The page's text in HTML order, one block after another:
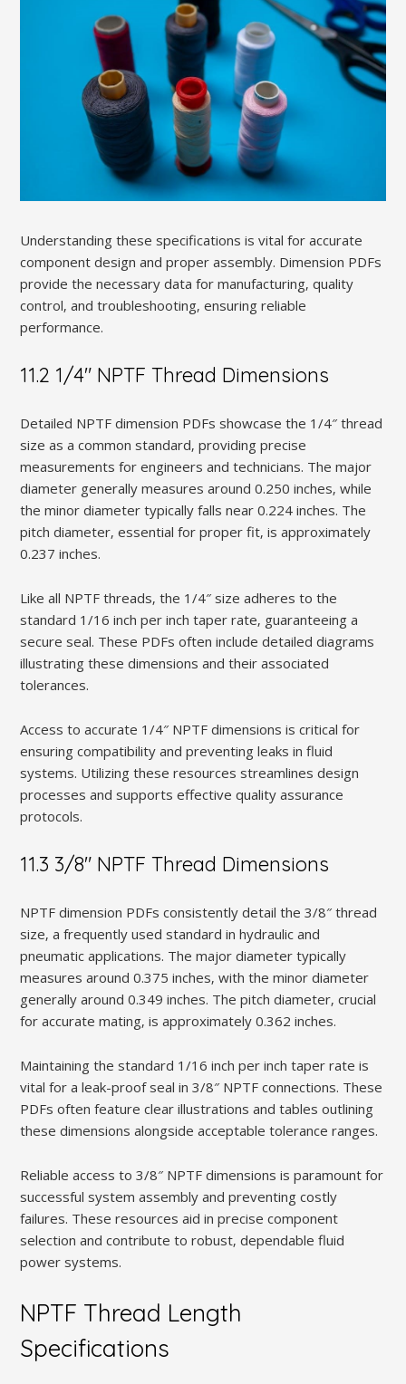
Understanding these specifications is vital for accurate
component design and proper assembly. Dimension PDFs
provide the necessary data for manufacturing‚ quality
control‚ and troubleshooting‚ ensuring reliable
performance.
11.2 1/4″ NPTF Thread Dimensions
Detailed NPTF dimension PDFs showcase the 1/4″ thread
size as a common standard‚ providing precise
measurements for engineers and technicians. The major
diameter generally measures around 0.250 inches‚ while
the minor diameter typically falls near 0.224 inches. The
pitch diameter‚ essential for proper fit‚ is approximately
0.237 inches.
Like all NPTF threads‚ the 1/4″ size adheres to the
standard 1/16 inch per inch taper rate‚ guaranteeing a
secure seal. These PDFs often include detailed diagrams
illustrating these dimensions and their associated
tolerances.
Access to accurate 1/4″ NPTF dimensions is critical for
ensuring compatibility and preventing leaks in fluid
systems. Utilizing these resources streamlines design
processes and supports effective quality assurance
protocols.
11.3 3/8″ NPTF Thread Dimensions
NPTF dimension PDFs consistently detail the 3/8″ thread
size‚ a frequently used standard in hydraulic and
pneumatic applications. The major diameter typically
measures around 0.375 inches‚ with the minor diameter
generally around 0.349 inches. The pitch diameter‚ crucial
for accurate mating‚ is approximately 0.362 inches.
Maintaining the standard 1/16 inch per inch taper rate is
vital for a leak-proof seal in 3/8″ NPTF connections. These
PDFs often feature clear illustrations and tables outlining
these dimensions alongside acceptable tolerance ranges.
Reliable access to 3/8″ NPTF dimensions is paramount for
successful system assembly and preventing costly
failures. These resources aid in precise component
selection and contribute to robust‚ dependable fluid
power systems.
NPTF Thread Length
Specifications